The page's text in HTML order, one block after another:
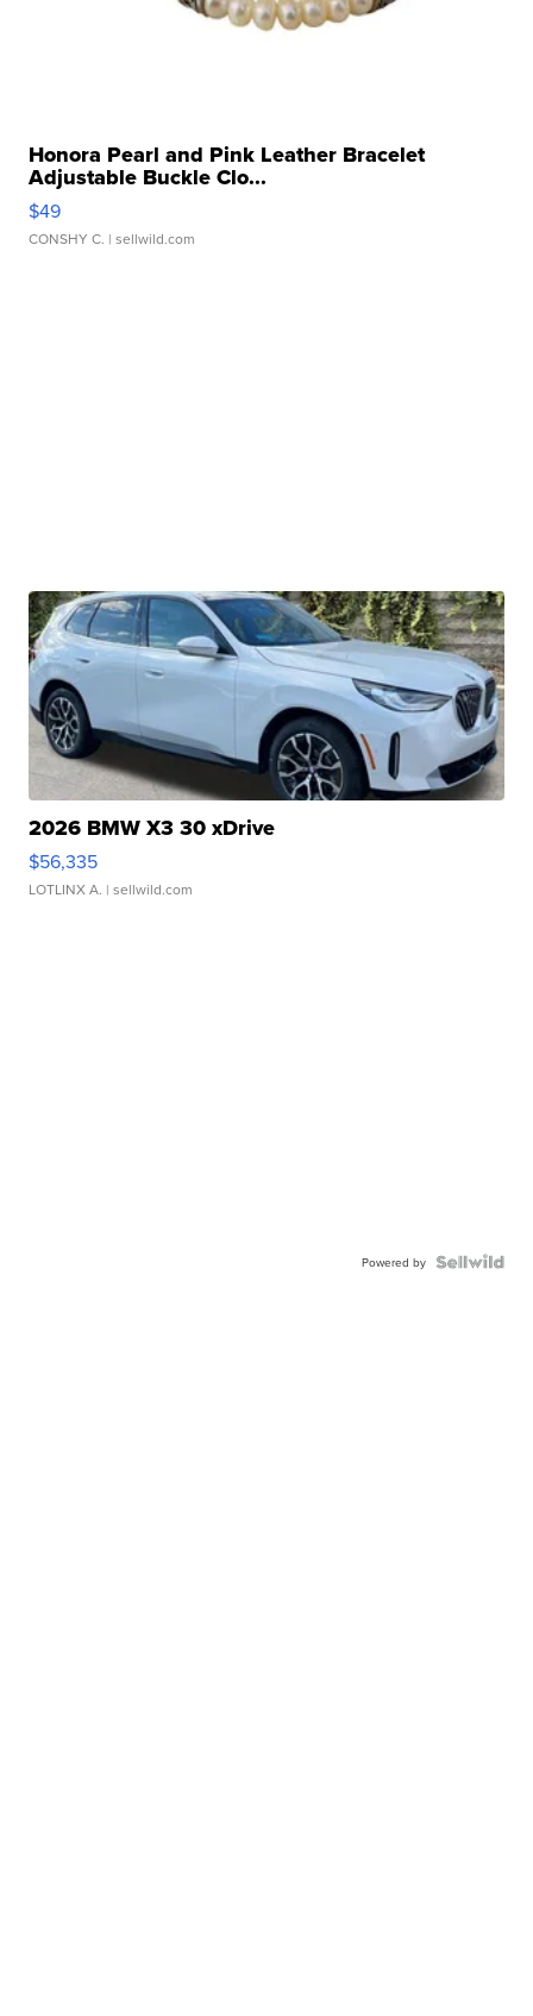
Honora Pearl and Pink Leather Bracelet
Adjustable Buckle Clo...
$49
CONSHY C. | sellwild.com
2026 BMW X3 30 xDrive
$56,335
LOTLINX A. | sellwild.com
Powered by